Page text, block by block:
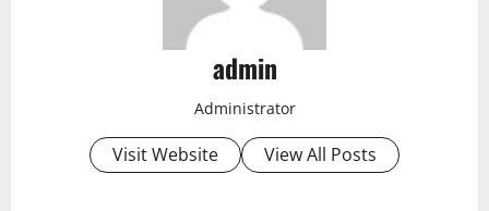
admin
Administrator
Visit Website View All Posts